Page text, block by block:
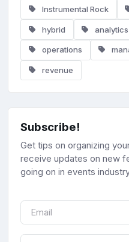
Instrumental Rock
hybrid analytics
operations
revenue
Subscribe!
Get tips on organizing
receive updates on new
going on in events